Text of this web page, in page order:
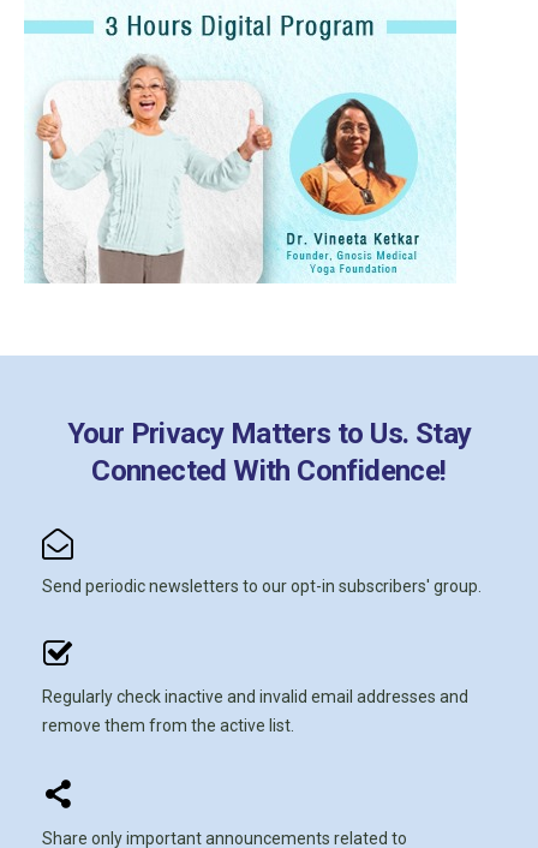
Your Privacy Matters to Us. Stay
Connected With Confidence!
Send periodic newsletters to our opt-in subscribers' group.
Regularly check inactive and invalid email addresses and
remove them from the active list.
Share only important announcements related to